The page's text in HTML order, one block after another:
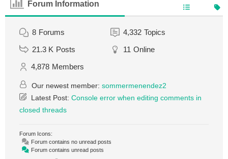
Forum Information
8 Forums 4,332 Topics
21.3 K Posts 11 Online
4,878 Members
Our newest member: sommermenendez2
Latest Post: Console error when editing comments in
closed threads
Forum Icons:
Forum contains no unread posts
Forum contains unread posts